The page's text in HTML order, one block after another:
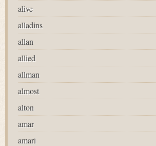
alive
alladins
allan
allied
allman
almost
alton
amar
amari